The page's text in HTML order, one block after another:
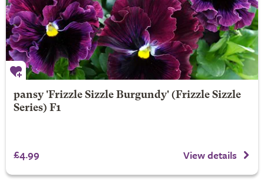
pansy 'Frizzle Sizzle Burgundy' (Frizzle Sizzle
Series) F1
£4.99 View details